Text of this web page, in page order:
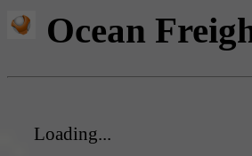
Ocean
Loading...